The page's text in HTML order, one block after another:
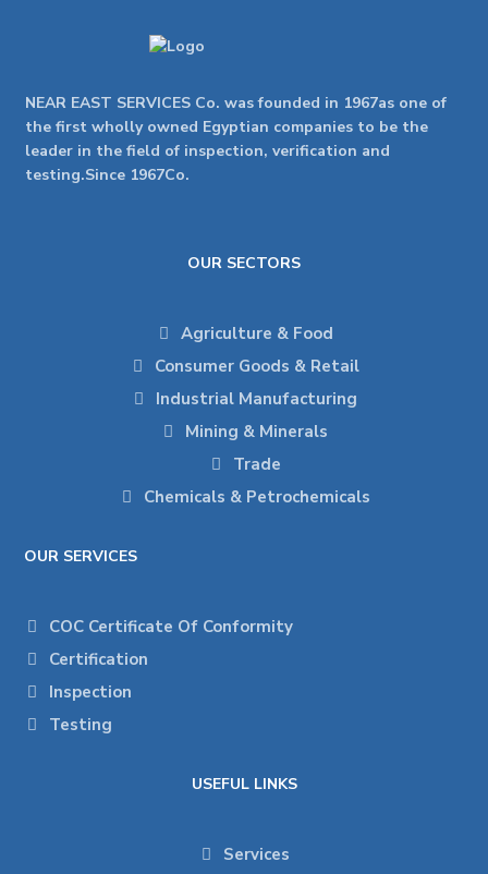
NEAR EAST SERVICES Co. was founded in 1967as one of
the first wholly owned Egyptian companies to be the
leader in the field of inspection, verification and
testing.Since 1967Co.
OUR SECTORS
Agriculture & Food
Consumer Goods & Retail
Industrial Manufacturing
Mining & Minerals
Trade
Chemicals & Petrochemicals
OUR SERVICES
COC Certificate Of Conformity
Certification
Inspection
Testing
USEFUL LINKS
Services